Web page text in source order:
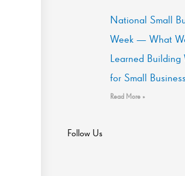
National Small
Week — What
Learned Building
for Small
Read More »
Follow Us